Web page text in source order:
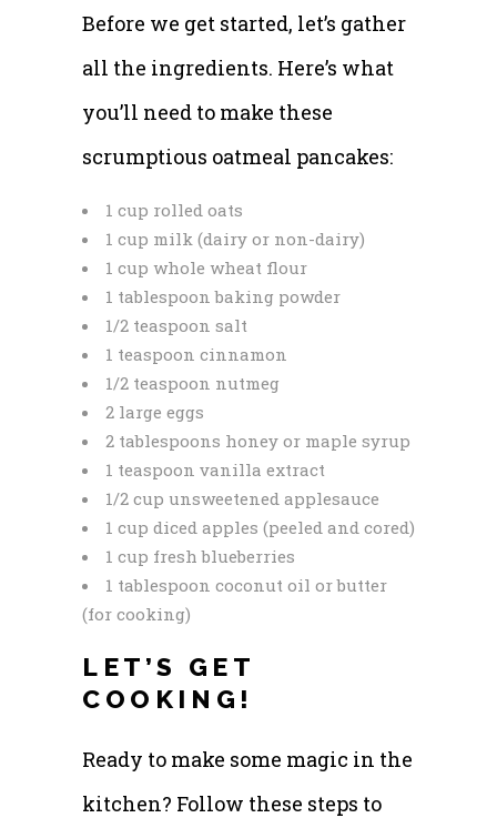
Before we get started, let’s gather
all the ingredients. Here’s what
you’ll need to make these
scrumptious oatmeal pancakes:
1 cup rolled oats
1 cup milk (dairy or non-dairy)
1 cup whole wheat flour
1 tablespoon baking powder
1/2 teaspoon salt
1 teaspoon cinnamon
1/2 teaspoon nutmeg
2 large eggs
2 tablespoons honey or maple syrup
1 teaspoon vanilla extract
1/2 cup unsweetened applesauce
1 cup diced apples (peeled and cored)
1 cup fresh blueberries
1 tablespoon coconut oil or butter
(for cooking)
LET’S GET
COOKING!
Ready to make some magic in the
kitchen? Follow these steps to